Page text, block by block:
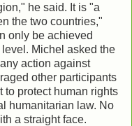
he said. It is "a
the two countries,"
only be achieved
Michel asked the
action against
other participants
to protect human rights
humanitarian law. No
a straight face.